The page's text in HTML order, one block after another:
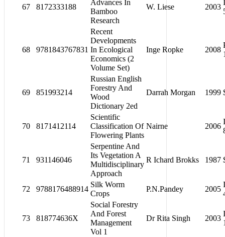
67 8172333188
Advances In
Bamboo
Research
W. Liese 2003
68 9781843767831
Recent
Developments
In Ecological
Economics (2
Volume Set)
Inge Ropke 2008
69 851993214
Russian English
Forestry And
Wood
Dictionary 2ed
Darrah Morgan 1999
70 8171412114
Scientific
Classification Of
Flowering Plants
Nairne 2006
71 931146046
Serpentine And
Its Vegetation A
Multidisciplinary
Approach
R Ichard Brokks 1987
72 9788176488914
Silk Worm
Crops
P.N.Pandey 2005
73 818774636X
Social Forestry
And Forest
Management
Vol 1
Dr Rita Singh 2003